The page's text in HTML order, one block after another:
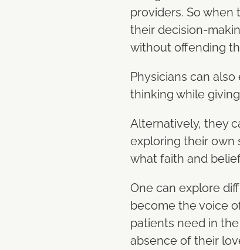
providers. So
their decision-
without offending
Physicians can
thinking while
Alternatively, they
exploring their own
what faith and
One can explore
become the voice
patients need in
absence of their